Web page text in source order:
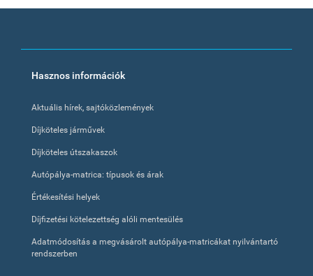
Footer
Hasznos információk
Aktuális hírek, sajtóközlemények
Díjköteles járművek
Díjköteles útszakaszok
Autópálya-matrica: típusok és árak
Értékesítési helyek
Díjfizetési kötelezettség alóli mentesülés
Adatmódosítás a megvásárolt autópálya-matricákat nyilvántartó
rendszerben